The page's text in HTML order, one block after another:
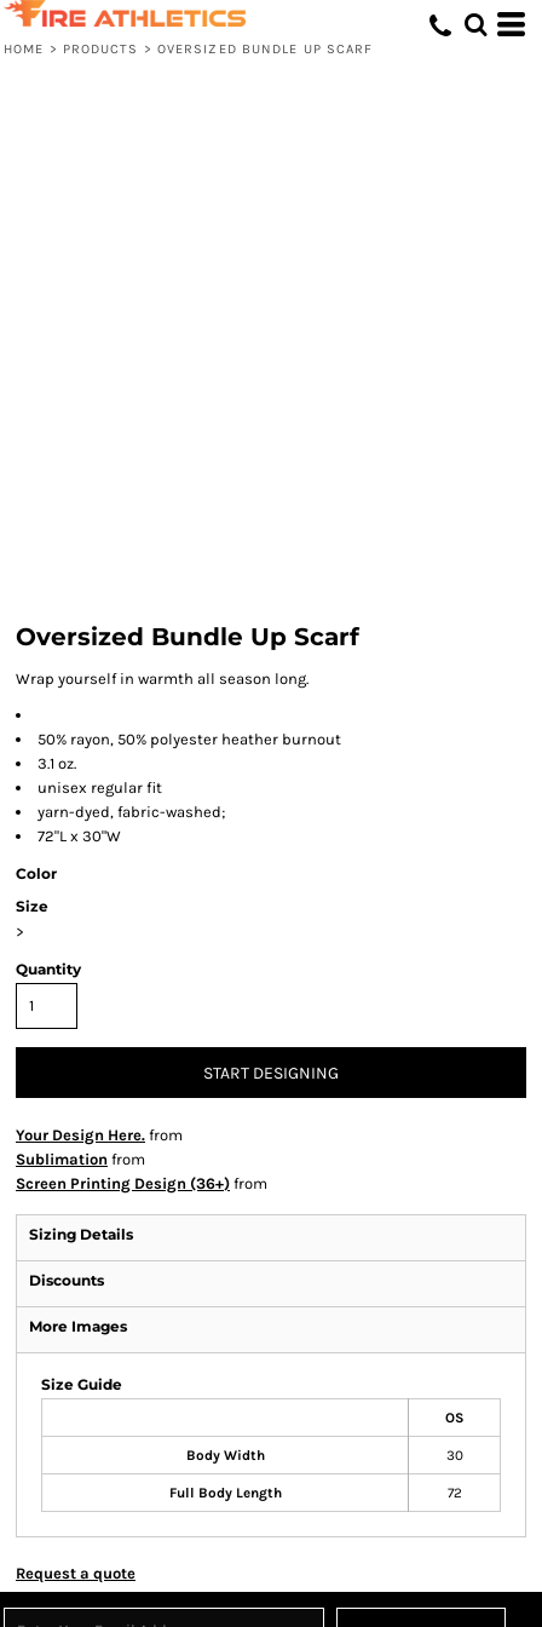
HOME > PRODUCTS > OVERSIZED BUNDLE UP SCARF
Oversized Bundle Up Scarf
Wrap yourself in warmth all season long.
50% rayon, 50% polyester heather burnout
3.1 oz.
unisex regular fit
yarn-dyed, fabric-washed;
72"L x 30"W
Color
Size
>
Quantity
START DESIGNING
Your Design Here. from
Sublimation from
Screen Printing Design (36+) from
Sizing Details
Discounts
More Images
Size Guide
OS
Body Width 30
Full Body Length 72
Request a quote